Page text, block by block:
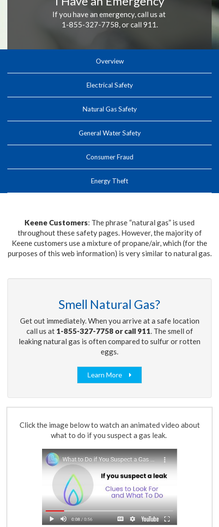
If you have an emergency, call us at
1-855-327-7758, or call 911.
Overview
Electrical Safety
Natural Gas Safety
General Water Safety
Consumer Fraud
Energy Theft
Keene Customers: The phrase “natural gas” is used
throughout these safety pages. However, the majority of
Keene customers use a mixture of propane/air, which (for the
purposes of this web information) is very similar to natural gas.
Smell Natural Gas?
Get out immediately. When you arrive at a safe location
call us at 1-855-327-7758 or call 911. The smell of
leaking natural gas is often compared to sulfur or rotten
eggs.
Learn More
Click the image below to watch an animated video about
what to do if you suspect a gas leak.